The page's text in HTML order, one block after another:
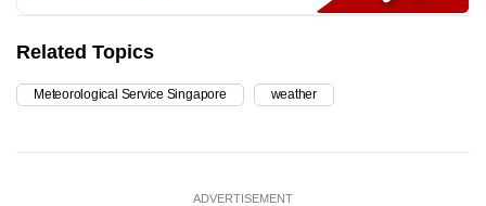
Related Topics
Meteorological Service Singapore weather
ADVERTISEMENT